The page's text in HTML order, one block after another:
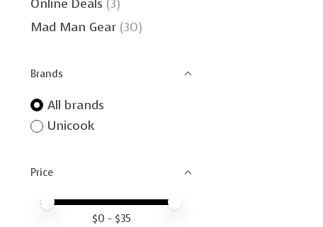
Online Deals (3)
Mad Man Gear (30)
Brands
All brands
Unicook
Price
Price minimum value
Price maximum value
$0 - $35